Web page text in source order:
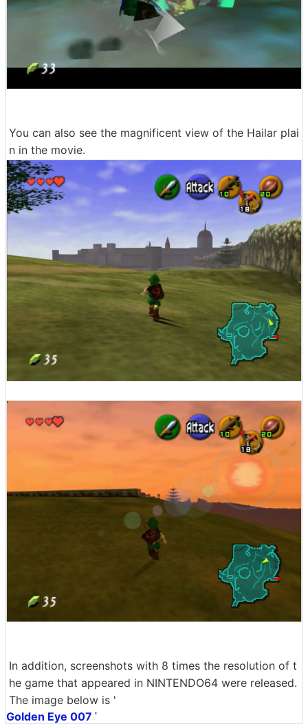
You can also see the magnificent view of the Hailar plai
n in the movie.
In addition, screenshots with 8 times the resolution of t
he game that appeared in NINTENDO64 were released.
The image below is '
Golden Eye 007 '